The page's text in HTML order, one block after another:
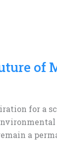
of
for a
a